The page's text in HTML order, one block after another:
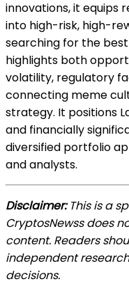
innovations, it equips
into high-risk, high-
searching for the
highlights both
volatility, regulatory
connecting meme
strategy. It positions
and financially
diversified portfolio
and analysts.
Disclaimer:This is a
CryptosNewss does
content. Readers
independent
decisions.